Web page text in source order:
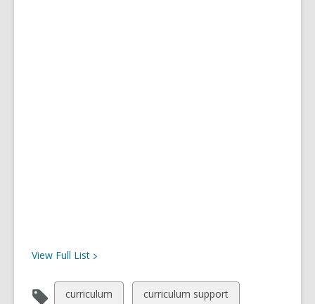
View Full List
View
curriculum
View
curriculum support